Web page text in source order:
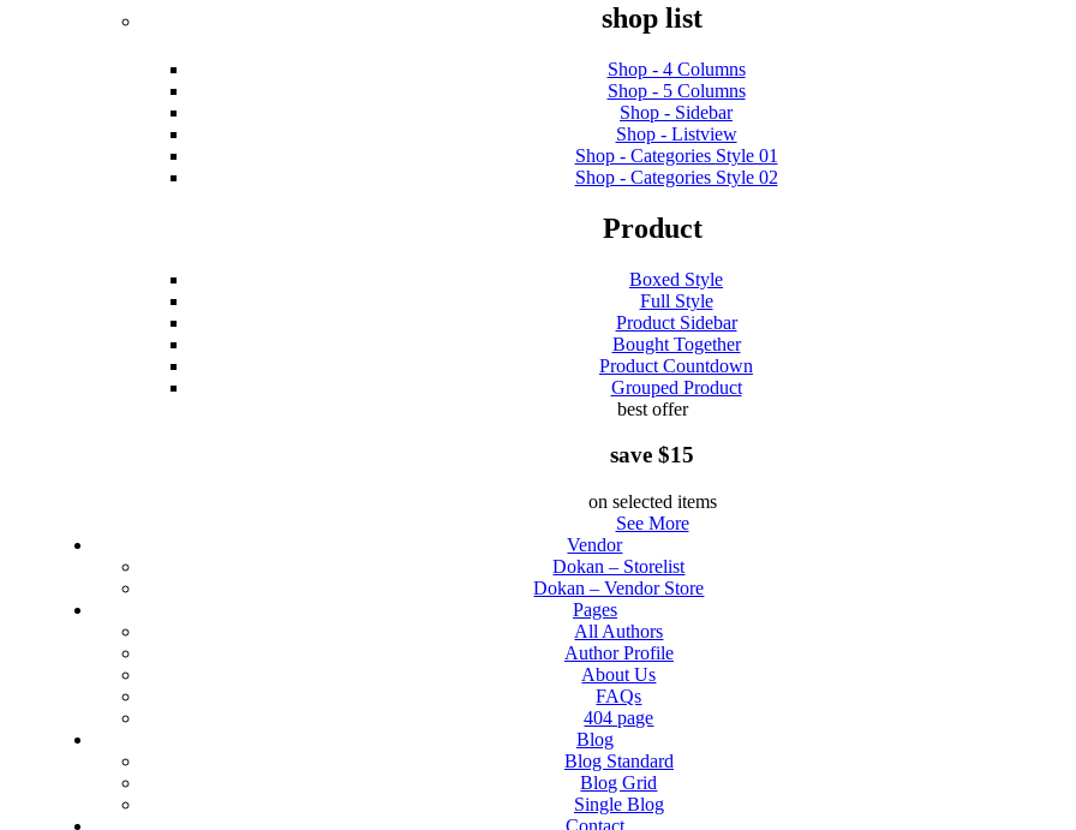
shop list
Shop - 4 Columns
Shop - 5 Columns
Shop - Sidebar
Shop - Listview
Shop - Categories Style 01
Shop - Categories Style 02
Product
Boxed Style
Full Style
Product Sidebar
Bought Together
Product Countdown
Grouped Product
best offer
save $15
on selected items
See More
Vendor
Dokan – Storelist
Dokan – Vendor Store
Pages
All Authors
Author Profile
About Us
FAQs
404 page
Blog
Blog Standard
Blog Grid
Single Blog
Contact